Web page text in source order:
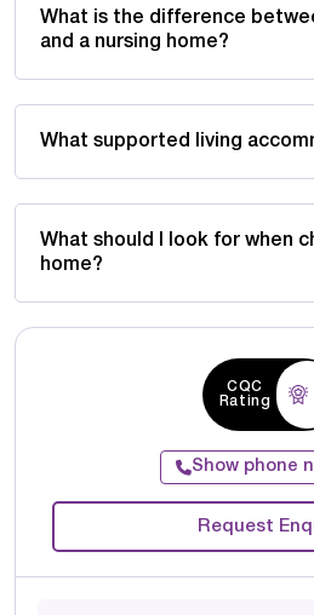
What is the difference
and a nursing home?
What supported living
What should I look for when
home?
CQC
Rating
Show phone
Request